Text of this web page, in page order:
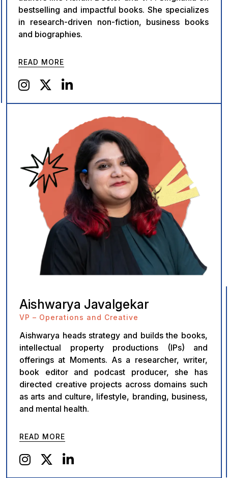
bestselling and impactful books. She specializes
in research-driven non-fiction, business books
and biographies.
READ MORE
Aishwarya Javalgekar
VP – Operations and Creative
Aishwarya heads strategy and builds the books,
intellectual property productions (IPs) and
offerings at Moments. As a researcher, writer,
book editor and podcast producer, she has
directed creative projects across domains such
as arts and culture, lifestyle, branding, business,
and mental health.
READ MORE